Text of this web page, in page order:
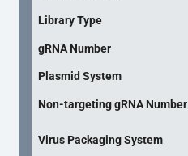
Library Type
gRNA Number
Plasmid System
Non-targeting gRNA Number
Virus Packaging System